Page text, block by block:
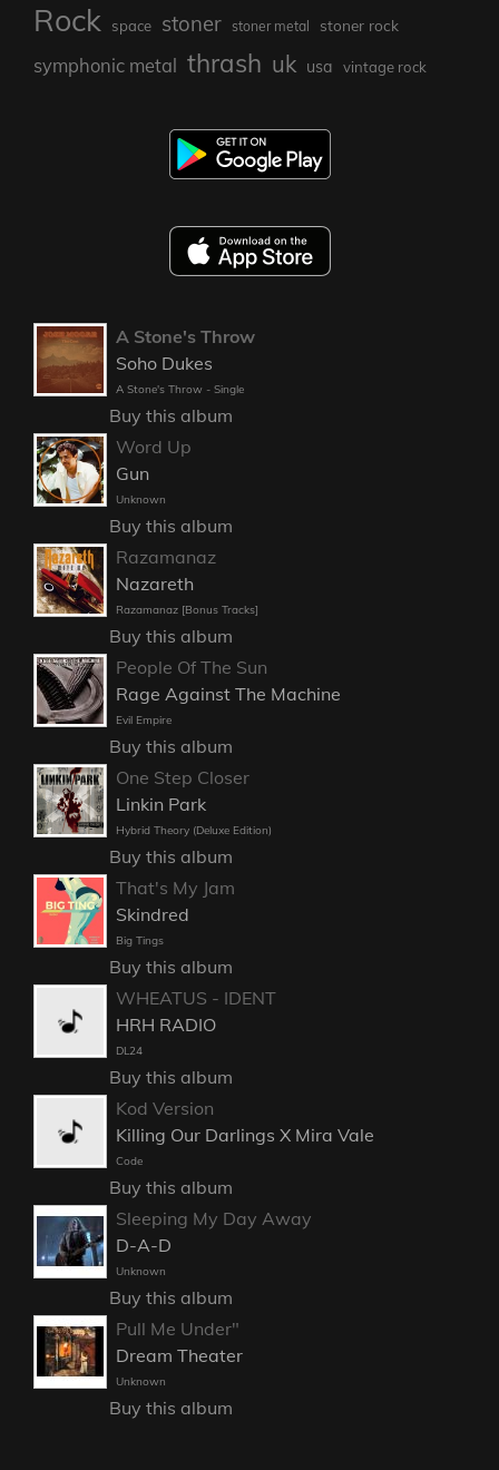
Rock space stoner stoner metal stoner rock
symphonic metal thrash uk usa vintage rock
A Stone's Throw
Soho Dukes
A Stone's Throw - Single
Buy this album
Word Up
Gun
Unknown
Buy this album
Razamanaz
Nazareth
Razamanaz [Bonus Tracks]
Buy this album
People Of The Sun
Rage Against The Machine
Evil Empire
Buy this album
One Step Closer
Linkin Park
Hybrid Theory (Deluxe Edition)
Buy this album
That's My Jam
Skindred
Big Tings
Buy this album
WHEATUS - IDENT
HRH RADIO
DL24
Buy this album
Kod Version
Killing Our Darlings X Mira Vale
Code
Buy this album
Sleeping My Day Away
D-A-D
Unknown
Buy this album
Pull Me Under"
Dream Theater
Unknown
Buy this album